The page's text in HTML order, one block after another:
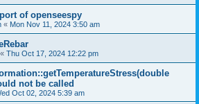
of openseespy
« Mon Nov 11, 2024 3:50 am
« Thu Oct 17, 2024 12:22 pm
not be called
Oct 02, 2024 5:39 am